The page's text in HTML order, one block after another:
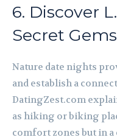
6. Discover
Secret Gems
Nature date nights
and establish a
DatingZest.com
as hiking or biking
comfort zones but in a